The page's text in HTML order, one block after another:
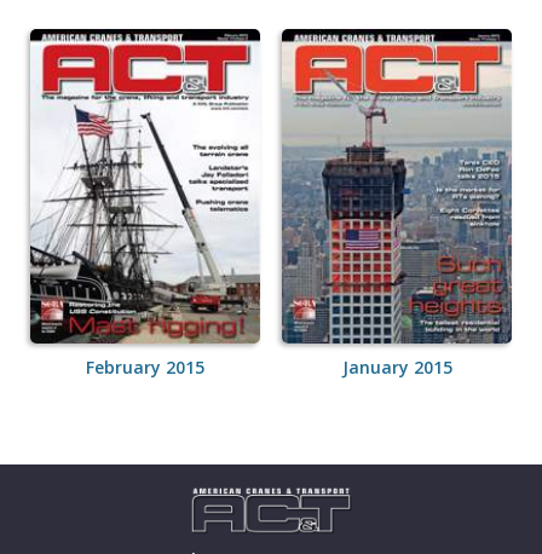
February 2015 January 2015